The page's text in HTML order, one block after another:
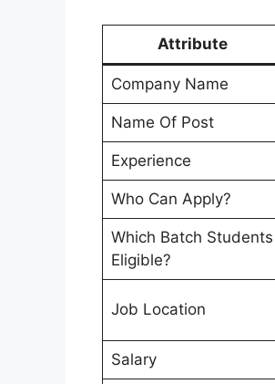
Attribute
Company Name
Name Of Post
Experience
Who Can Apply?
Which Batch Students
Eligible?
Job Location
Salary